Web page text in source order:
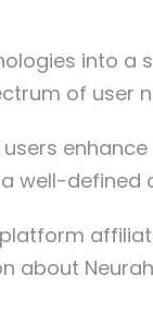
into a
of user
well-
about